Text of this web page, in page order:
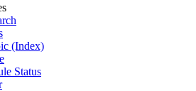
(Index)
Status